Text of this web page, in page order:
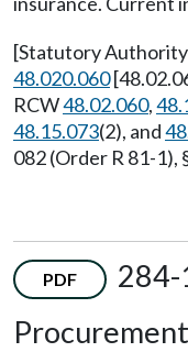
[Statutory
48.020.060
RCW48.02.060,
48.15.073(2), and
082 (Order R 81-
PDF
284-